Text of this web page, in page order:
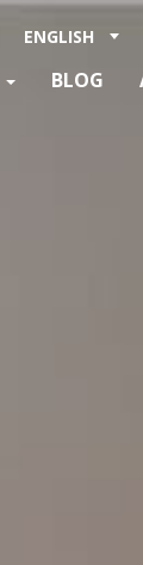
ENGLISH
BLOG